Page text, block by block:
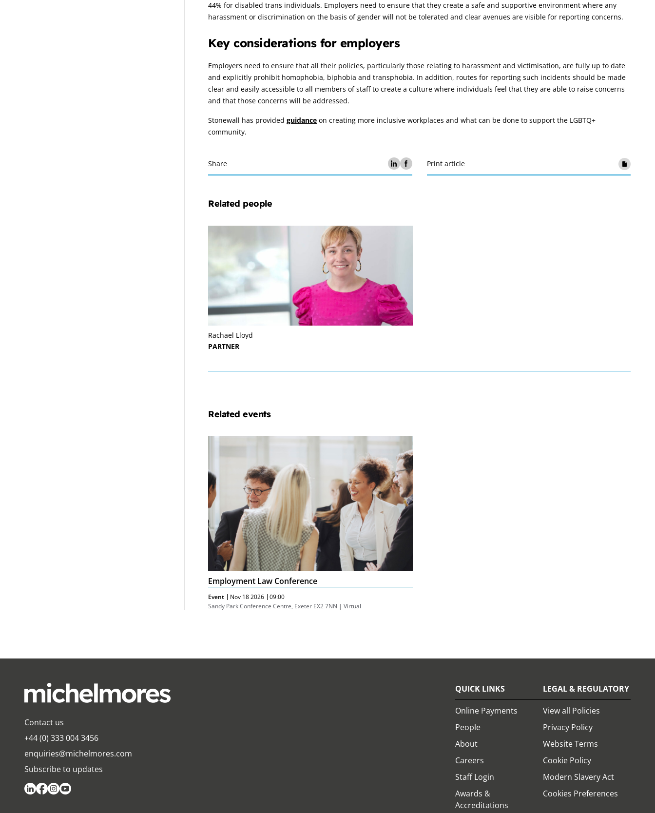
44% for disabled trans individuals. Employers need to ensure that they create a safe and supportive environment where any
harassment or discrimination on the basis of gender will not be tolerated and clear avenues are visible for reporting concerns.
Key considerations for employers
Employers need to ensure that all their policies, particularly those relating to harassment and victimisation, are fully up to date
and explicitly prohibit homophobia, biphobia and transphobia. In addition, routes for reporting such incidents should be made
clear and easily accessible to all members of staff to create a culture where individuals feel that they are able to raise concerns
and that those concerns will be addressed.
Stonewall has provided guidance on creating more inclusive workplaces and what can be done to support the LGBTQ+
community.
Share Print article
Related people
Rachael Lloyd
PARTNER
Related events
Employment Law Conference
Event Nov 18 2026
09:00
Sandy Park Conference Centre, Exeter EX2 7NN | Virtual
Contact us
+44 (0) 333 004 3456
enquiries@michelmores.com
Subscribe to updates
QUICK LINKS
Online Payments
People
About
Careers
Staff Login
Awards &
Accreditations
LEGAL & REGULATORY
View all Policies
Privacy Policy
Website Terms
Cookie Policy
Modern Slavery Act
Cookies Preferences